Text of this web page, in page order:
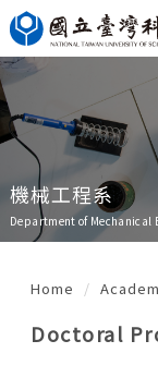
Jump
to
the
main
block
機械工程系
Department of Mechanical
Home
Doctoral